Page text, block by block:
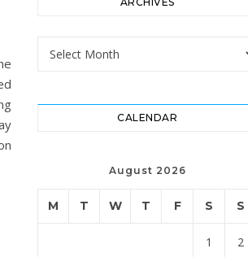
Archives
CALENDAR
August 2026
M T W T F S S
1 2